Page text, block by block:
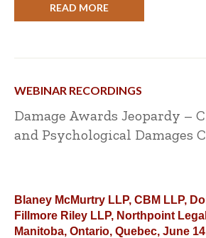
READ MORE
WEBINAR RECORDINGS
Damage Awards Jeopardy –
and Psychological Damages
Blaney McMurtry LLP, CBM LLP,
Fillmore Riley LLP, Northpoint
Manitoba, Ontario, Quebec, June